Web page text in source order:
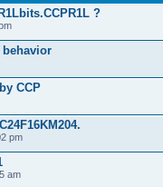
?
CCP
pm
am